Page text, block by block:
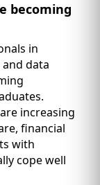
becoming
in
data
are increasing
financial
with
cope well